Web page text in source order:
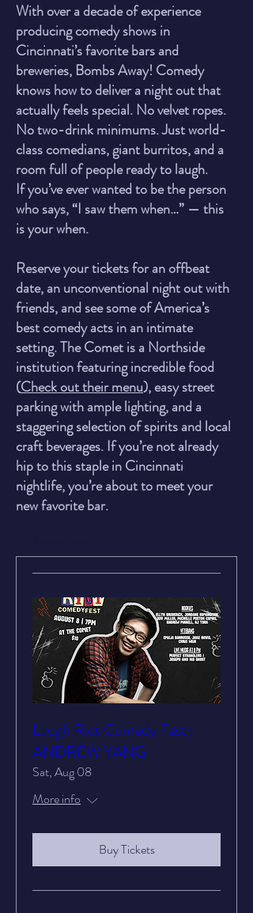
With over a decade of experience
producing comedy shows in
Cincinnati’s favorite bars and
breweries, Bombs Away! Comedy
knows how to deliver a night out that
actually feels special. No velvet ropes.
No two-drink minimums. Just world-
class comedians, giant burritos, and a
room full of people ready to laugh.
If you’ve ever wanted to be the person
who says, “I saw them when…” — this
is your when.
Reserve your tickets for an offbeat
date, an unconventional night out with
friends, and see some of America’s
best comedy acts in an intimate
setting. The Comet is a Northside
institution featuring incredible food
(Check out their menu), easy street
parking with ample lighting, and a
staggering selection of spirits and local
craft beverages. If you’re not already
hip to this staple in Cincinnati
nightlife, you’re about to meet your
new favorite bar.
Laugh Riot Comedy Fest |
ANDREW YANG
Sat, Aug 08
More info
Buy Tickets